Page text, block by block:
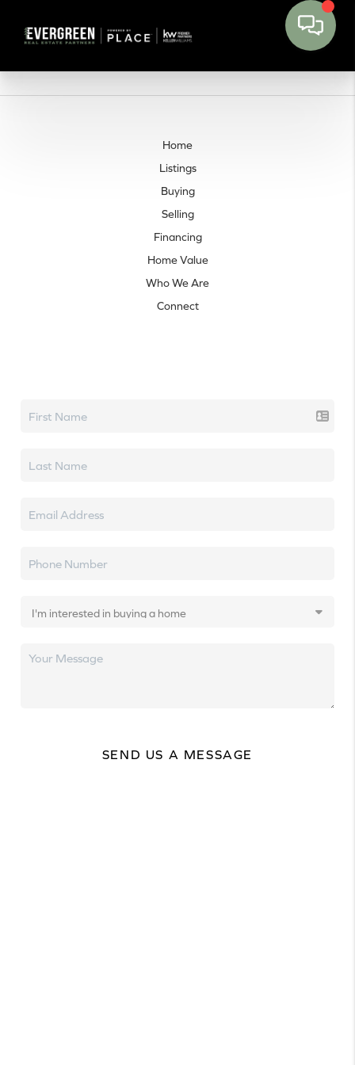
Home
Listings
Buying
Selling
Financing
Home Value
Who We Are
Connect
SEND US A MESSAGE